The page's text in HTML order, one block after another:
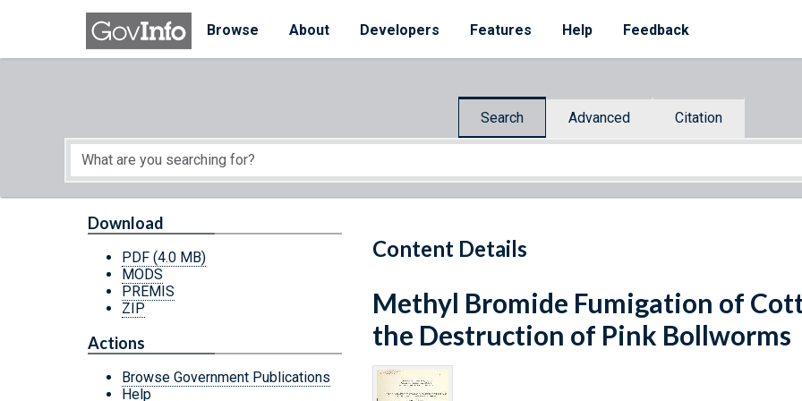
Skip to main content
Browse
About Developers Features Help Feedback
Search Advanced Citation
Start of main content
Content Details
Download
PDF (4.0 MB)
MODS
PREMIS
ZIP
Actions
Browse Government Publications
Help
Methyl Bromide Fumigation of
the Destruction of Pink Bollworms